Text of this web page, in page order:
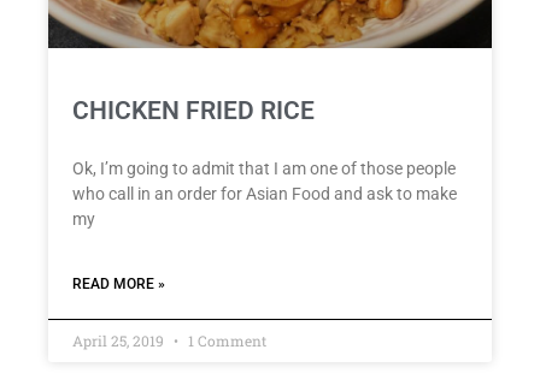
CHICKEN FRIED RICE
Ok, I’m going to admit that I am one of those people
who call in an order for Asian Food and ask to make
my
READ MORE »
April 25, 2019 1 Comment